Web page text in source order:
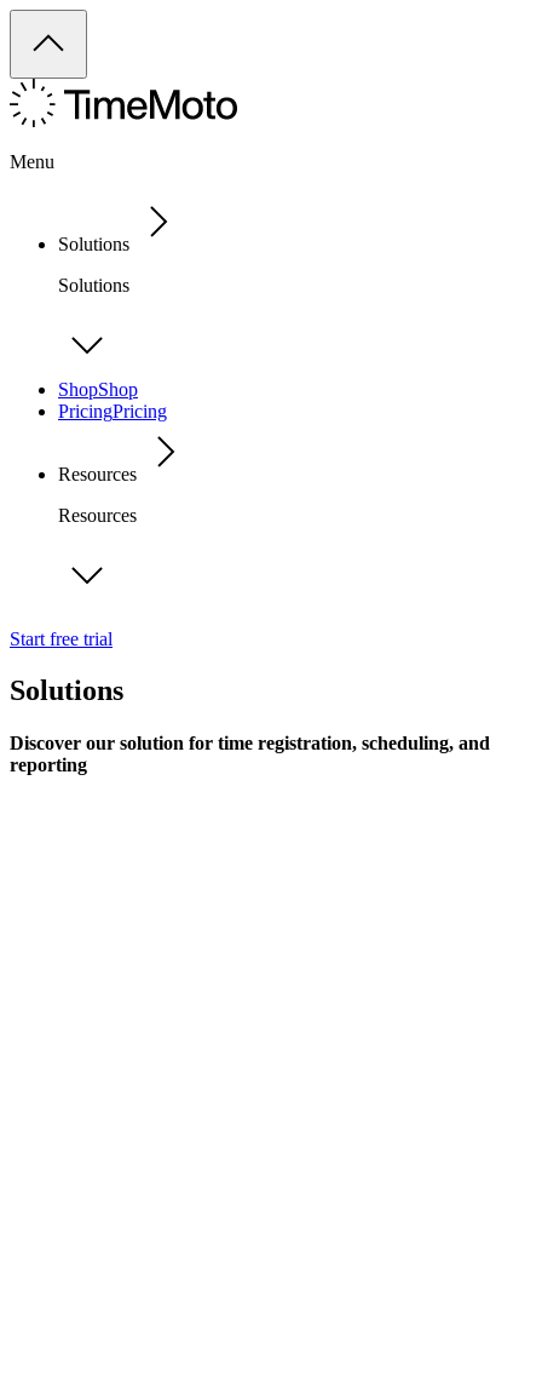
Menu
Solutions
Solutions
ShopShop
PricingPricing
Resources
Resources
Start free trial
Solutions
Discover our solution for time registration, scheduling, and
reporting